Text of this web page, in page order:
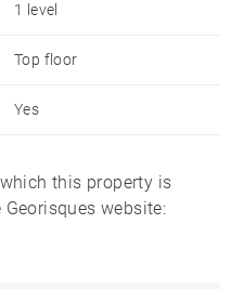
1 level
Top floor
Yes
this property is
website: